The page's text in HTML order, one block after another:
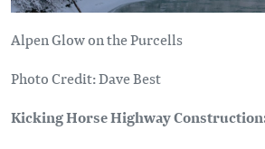
Alpen Glow on the Purcells
Photo Credit: Dave Best
Kicking Horse Highway